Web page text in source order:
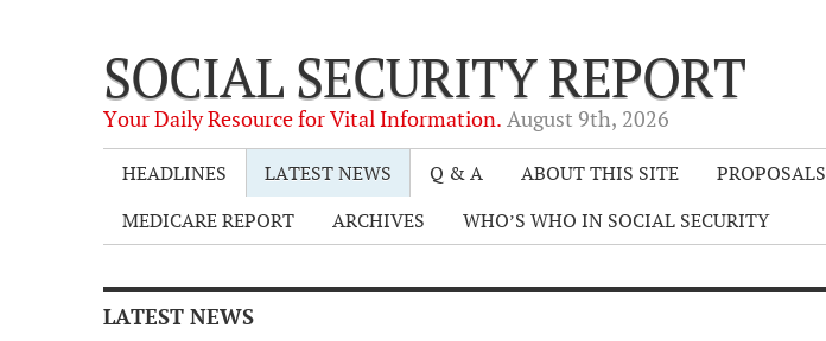
SOCIAL SECURITY REPORT
Your Daily Resource for Vital Information. August 9th, 2026
HEADLINES LATEST NEWS Q & A ABOUT THIS SITE PROPOSALS
MEDICARE REPORT
ARCHIVES WHO’S WHO IN SOCIAL SECURITY
LATEST NEWS